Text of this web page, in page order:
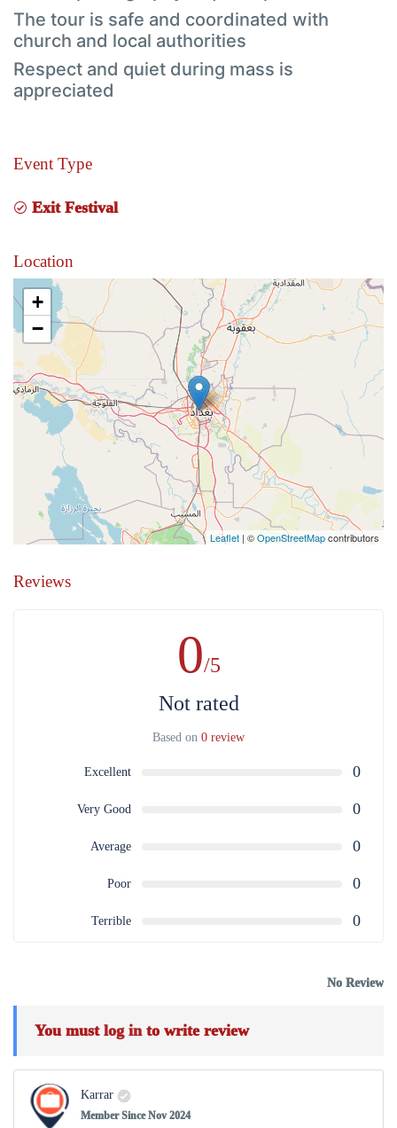
The tour is safe and coordinated with
church and local authorities
Respect and quiet during mass is
appreciated
Event Type
Exit Festival
Location
+
−
Leaflet | ©OpenStreetMapcontributors
Reviews
0/5
Not rated
Based on 0 review
Excellent 0
Very Good 0
Average 0
Poor 0
Terrible 0
No Review
You must log into write review
Karrar
Member Since Nov 2024